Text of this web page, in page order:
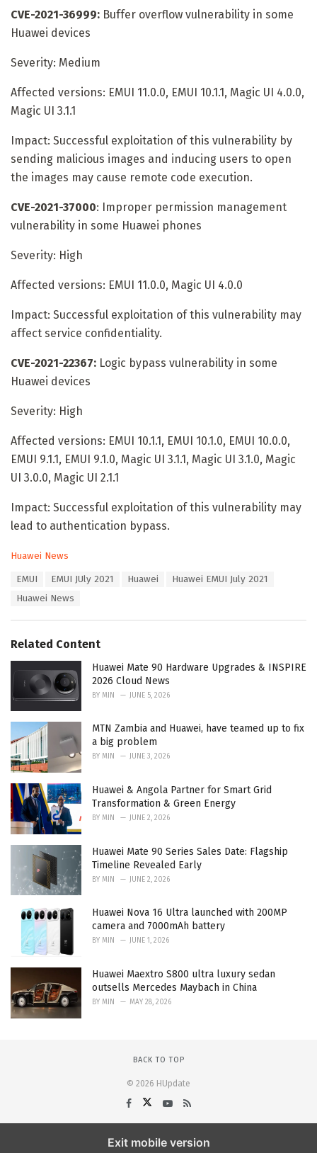
CVE-2021-36999: Buffer overflow vulnerability in some
Huawei devices
Severity: Medium
Affected versions: EMUI 11.0.0, EMUI 10.1.1, Magic UI 4.0.0,
Magic UI 3.1.1
Impact: Successful exploitation of this vulnerability by
sending malicious images and inducing users to open
the images may cause remote code execution.
CVE-2021-37000: Improper permission management
vulnerability in some Huawei phones
Severity: High
Affected versions: EMUI 11.0.0, Magic UI 4.0.0
Impact: Successful exploitation of this vulnerability may
affect service confidentiality.
CVE-2021-22367: Logic bypass vulnerability in some
Huawei devices
Severity: High
Affected versions: EMUI 10.1.1, EMUI 10.1.0, EMUI 10.0.0,
EMUI 9.1.1, EMUI 9.1.0, Magic UI 3.1.1, Magic UI 3.1.0, Magic
UI 3.0.0, Magic UI 2.1.1
Impact: Successful exploitation of this vulnerability may
lead to authentication bypass.
C
Huawei News
EMUI EMUI JUly 2021 Huawei
Huawei EMUI July 2021
Huawei News
Related Content
Huawei Mate 90 Hardware Upgrades & INSPIRE
2026 Cloud News
BY MIN JUNE 5, 2026
MTN Zambia and Huawei, have teamed up to fix
a big problem
BY MIN JUNE 3, 2026
Huawei & Angola Partner for Smart Grid
Transformation & Green Energy
BY MIN JUNE 2, 2026
Huawei Mate 90 Series Sales Date: Flagship
Timeline Revealed Early
BY MIN JUNE 2, 2026
Huawei Nova 16 Ultra launched with 200MP
camera and 7000mAh battery
BY MIN JUNE 1, 2026
Huawei Maextro S800 ultra luxury sedan
outsells Mercedes Maybach in China
BY MIN MAY 28, 2026
BACK TO TOP
© 2026 HUpdate
Exit mobile version